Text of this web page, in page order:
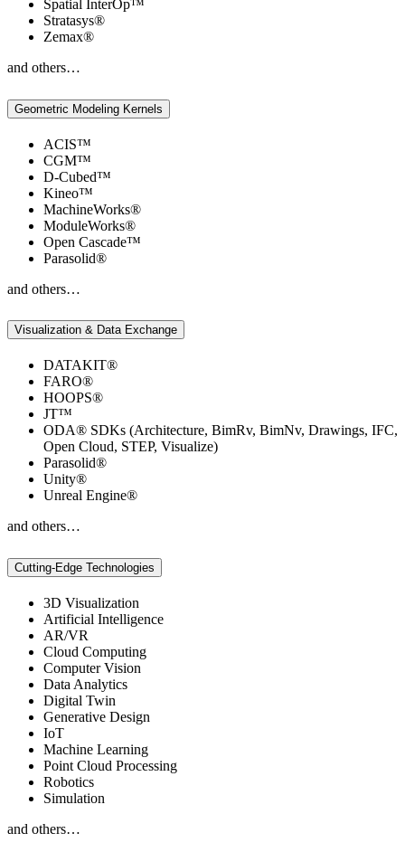
Spatial InterOp™
Stratasys®
Zemax®
and others…
Geometric Modeling Kernels
ACIS™
CGM™
D-Cubed™
Kineo™
MachineWorks®
ModuleWorks®
Open Cascade™
Parasolid®
and others…
Visualization & Data Exchange
DATAKIT®
FARO®
HOOPS®
JT™
ODA® SDKs (Architecture, BimRv, BimNv, Drawings, IFC,
Open Cloud, STEP, Visualize)
Parasolid®
Unity®
Unreal Engine®
and others…
Cutting-Edge Technologies
3D Visualization
Artificial Intelligence
AR/VR
Cloud Computing
Computer Vision
Data Analytics
Digital Twin
Generative Design
IoT
Machine Learning
Point Cloud Processing
Robotics
Simulation
and others…